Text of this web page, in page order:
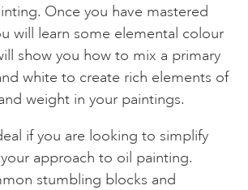
Once you have mastered
will learn some elemental colour
show you how to mix a primary
white to create rich elements of
weight in your paintings.
if you are looking to simplify
approach to oil painting.
stumbling blocks and